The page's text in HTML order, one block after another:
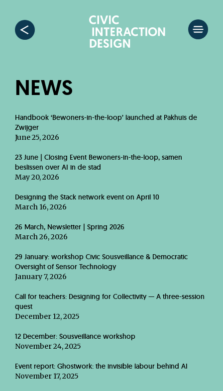
NEWS
Handbook ‘Bewoners-in-the-loop’ launched at Pakhuis de
Zwijger
June 25, 2026
23 June | Closing Event Bewoners-in-the-loop, samen
beslissen over AI in de stad
May 20, 2026
Designing the Stack network event on April 10
March 16, 2026
26 March, Newsletter | Spring 2026
March 26, 2026
29 January: workshop Civic Sousveillance & Democratic
Oversight of Sensor Technology
January 7, 2026
Call for teachers: Designing for Collectivity — A three-session
quest
December 12, 2025
12 December: Sousveillance workshop
November 24, 2025
Event report: Ghostwork: the invisible labour behind AI
November 17, 2025